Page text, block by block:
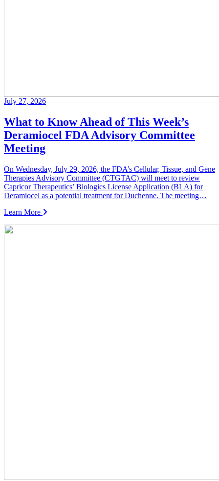
July 27, 2026
What to Know Ahead of This Week’s
Deramiocel FDA Advisory Committee
Meeting
On Wednesday, July 29, 2026, the FDA’s Cellular, Tissue, and Gene
Therapies Advisory Committee (CTGTAC) will meet to review
Capricor Therapeutics’ Biologics License Application (BLA) for
Deramiocel as a potential treatment for Duchenne. The meeting…
Learn More